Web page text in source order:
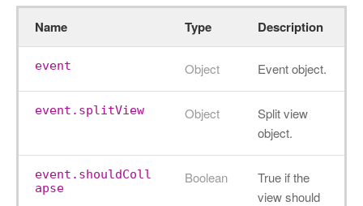
Name Type Description
event Object Event object.
event.splitView Object
Split view
object.
event.shouldColl
apse
Boolean
True if the
view should